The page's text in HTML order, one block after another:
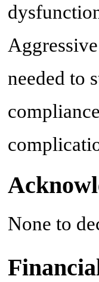
needed to
None to